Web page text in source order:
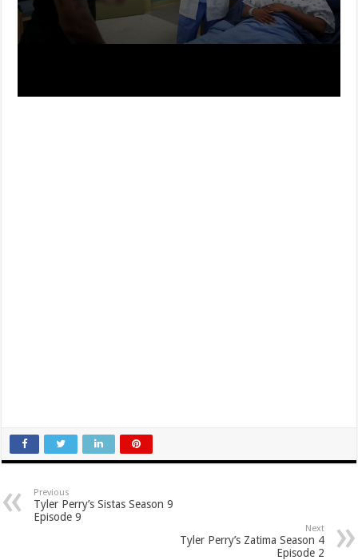
Previous
Tyler Perry’s Sistas Season 9
Episode 9
Next
Tyler Perry’s Zatima Season 4
Episode 2